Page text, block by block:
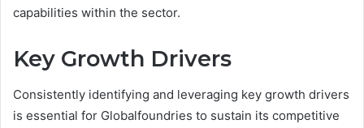
capabilities within the sector.
Key Growth Drivers
Consistently identifying and leveraging key growth drivers
is essential for Globalfoundries to sustain its competitive